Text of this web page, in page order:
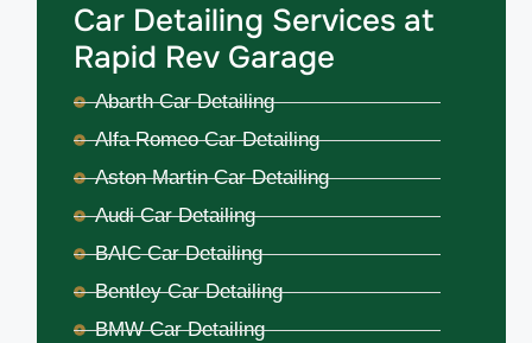
Car Detailing Services at
Rapid Rev Garage
Abarth Car Detailing
Alfa Romeo Car Detailing
Aston Martin Car Detailing
Audi Car Detailing
BAIC Car Detailing
Bentley Car Detailing
BMW Car Detailing